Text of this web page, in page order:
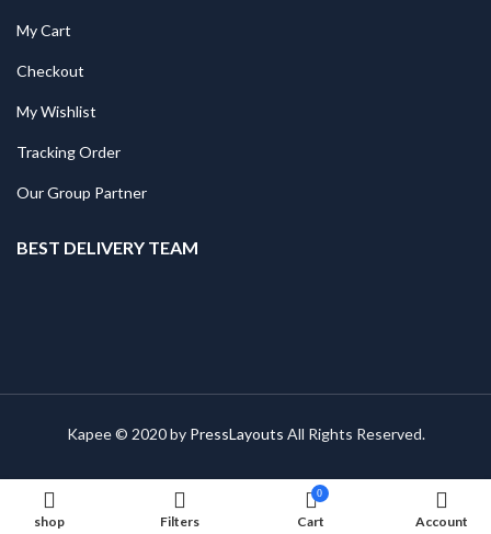
My Cart
Checkout
My Wishlist
Tracking Order
Our Group Partner
BEST DELIVERY TEAM
Kapee © 2020 by PressLayouts All Rights Reserved.
shop Filters
0
Cart Account